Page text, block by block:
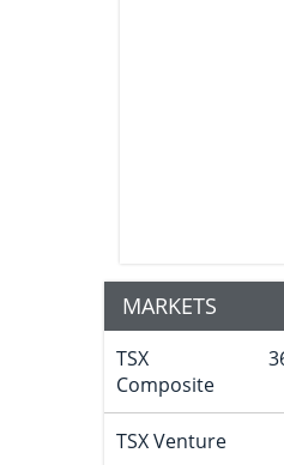
MARKETS
TSX
Composite
TSX Venture